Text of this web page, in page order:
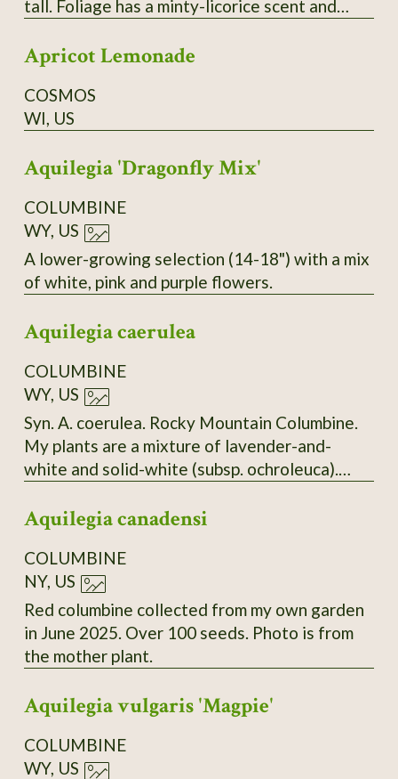
tall. Foliage has a minty-licorice scent and
spikes that are irresistible to pollinators.
Apricot Lemonade
COSMOS
WI, US
Aquilegia 'Dragonfly Mix'
COLUMBINE
WY, US
A lower-growing selection (14-18") with a mix
of white, pink and purple flowers.
Aquilegia caerulea
COLUMBINE
WY, US
Syn. A. coerulea. Rocky Mountain Columbine.
My plants are a mixture of lavender-and-
white and solid-white (subsp. ochroleuca).
Aquilegia canadensi
COLUMBINE
NY, US
Red columbine collected from my own garden
in June 2025. Over 100 seeds. Photo is from
the mother plant.
Aquilegia vulgaris 'Magpie'
COLUMBINE
WY, US